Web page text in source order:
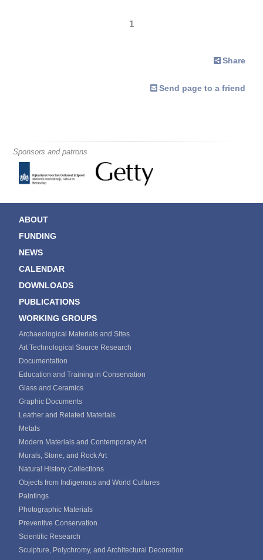
1
Share
Send page to a friend
Sponsors and patrons
ABOUT
FUNDING
NEWS
CALENDAR
DOWNLOADS
PUBLICATIONS
WORKING GROUPS
Archaeological Materials and Sites
Art Technological Source Research
Documentation
Education and Training in Conservation
Glass and Ceramics
Graphic Documents
Leather and Related Materials
Metals
Modern Materials and Contemporary Art
Murals, Stone, and Rock Art
Natural History Collections
Objects from Indigenous and World Cultures
Paintings
Photographic Materials
Preventive Conservation
Scientific Research
Sculpture, Polychromy, and Architectural Decoration